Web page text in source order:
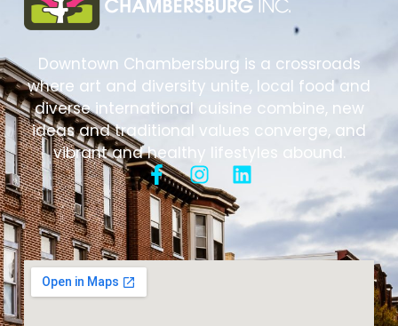
Downtown Chambersburg is a crossroads
where art and diversity unite, local food and
diverse international cuisine combine, new
ideas and traditional values converge, and
vibrant and healthy lifestyles abound.